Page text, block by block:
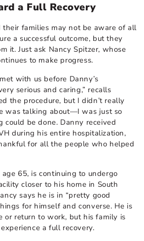
a Full Recovery
their families may not be aware of all
a successful outcome, but they
it. Just ask Nancy Spitzer, whose
to make progress.
with us before Danny’s
serious and caring,” recalls
the procedure, but I didn’t really
was talking about—I was just so
could be done. Danny received
during his entire hospitalization,
for all the people who helped
age 65, is continuing to undergo
closer to his home in South
says he is in “pretty good
for himself and converse. He is
or return to work, but his family is
a full recovery.